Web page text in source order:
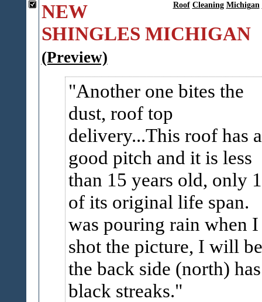
Roof Cleaning Michigan
NEW
SHINGLES MICHIGAN
(Preview)
Another one bites the
dust, roof top
delivery...This roof has a
good pitch and it is less
than 15 years old, only
of its original life
was pouring rain when I
shot the picture, I will
the back side (north) has
black streaks.